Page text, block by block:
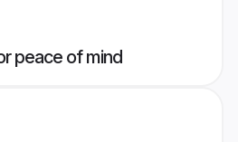
peace of mind